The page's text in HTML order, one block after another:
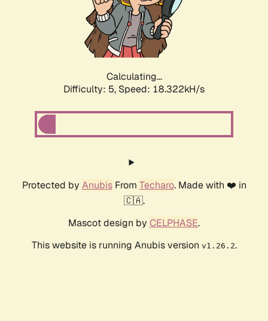
Calculating...
Difficulty: 5, Speed: 18.322kH/s
Protected by AnubisFrom Techaro. Made with ❤️ in
🇨🇦.
Mascot design by CELPHASE.
This website is running Anubis version v1.26.2.